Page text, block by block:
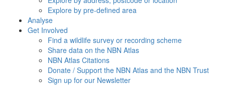
Explore by pre-defined area
Analyse
Get Involved
Find a wildlife survey or recording scheme
Share data on the NBN Atlas
NBN Atlas Citations
Donate / Support the NBN Atlas and the NBN Trust
Sign up for our Newsletter